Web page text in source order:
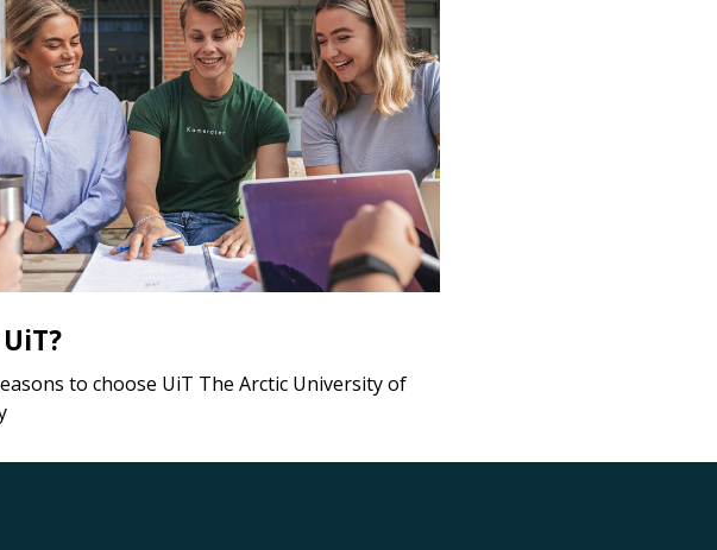
to choose UiT The Arctic University of